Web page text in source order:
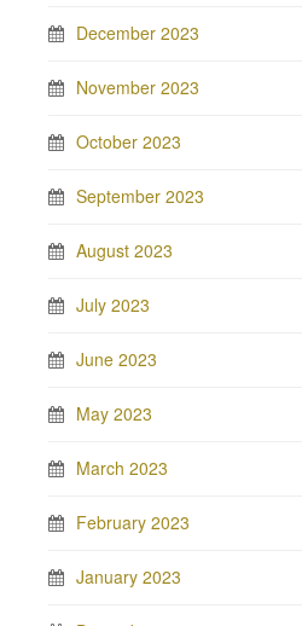
December 2023
November 2023
October 2023
September 2023
August 2023
July 2023
June 2023
May 2023
March 2023
February 2023
January 2023